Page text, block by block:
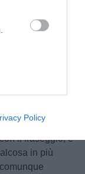
Policy
spiega la ricetta
di sacrificio e
l'Inter è una
sanno quando
il fraseggio, e
in più